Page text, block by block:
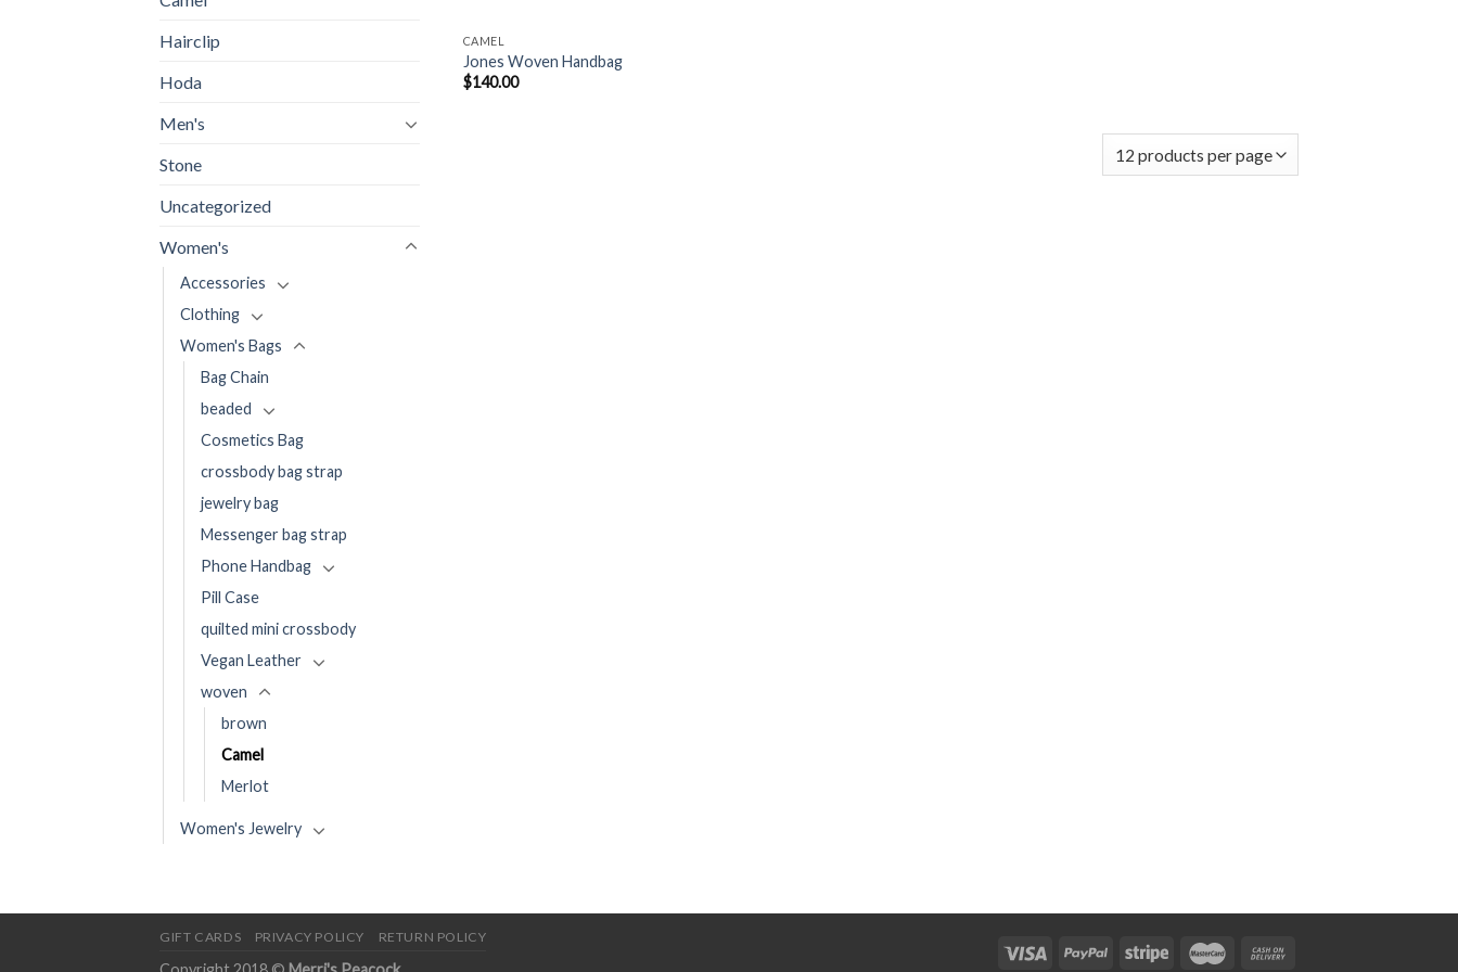
Hairclip
Hoda
Men's
Stone
Uncategorized
Women's
Accessories
Clothing
Women's Bags
Bag Chain
beaded
Cosmetics Bag
crossbody bag strap
jewelry bag
Messenger bag strap
Phone Handbag
Pill Case
quilted mini crossbody
Vegan Leather
woven
brown
Camel
Merlot
Women's Jewelry
CAMEL
Jones Woven Handbag
$140.00
GIFT CARDS PRIVACY POLICY RETURN POLICY